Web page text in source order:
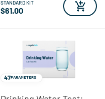
STANDARD KIT
$61.00
47PARAMETERS